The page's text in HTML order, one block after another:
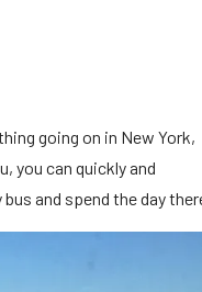
going on in New York,
you can quickly and
and spend the day